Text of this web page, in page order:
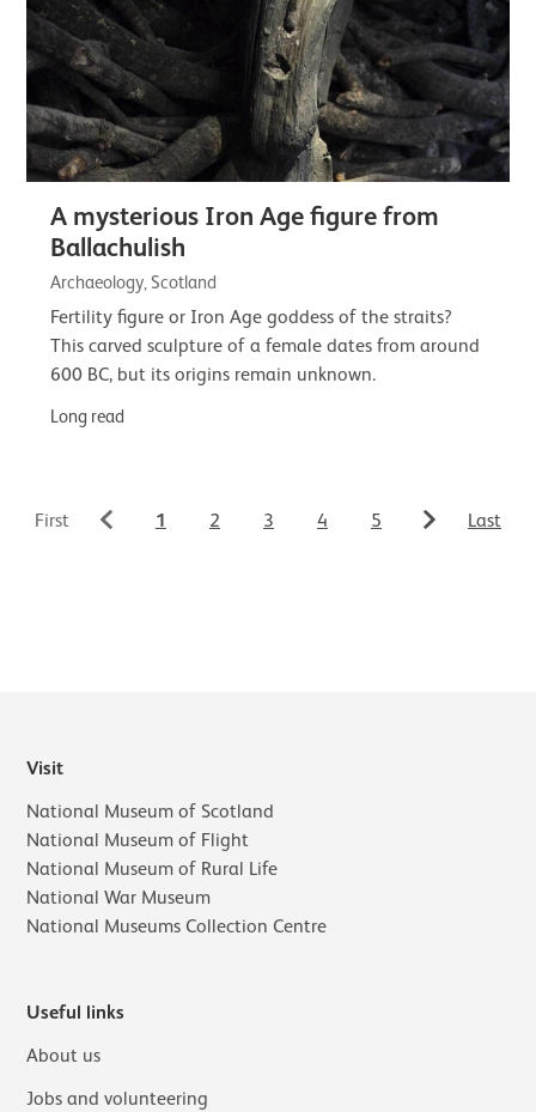
A mysterious Iron Age figure from
Ballachulish
Archaeology, Scotland
Fertility figure or Iron Age goddess of the straits?
This carved sculpture of a female dates from around
600 BC, but its origins remain unknown.
Long read
First 1 2 3 4 5 Last
Visit
National Museum of Scotland
National Museum of Flight
National Museum of Rural Life
National War Museum
National Museums Collection Centre
Useful links
About us
Jobs and volunteering